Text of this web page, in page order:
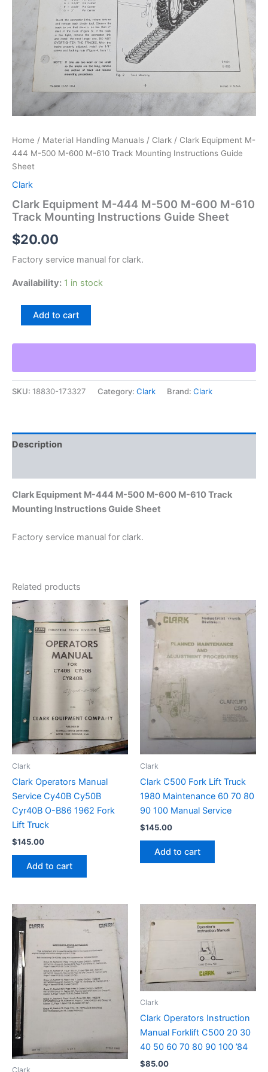
Home / Material Handling Manuals / Clark / Clark Equipment M-
444 M-500 M-600 M-610 Track Mounting Instructions Guide
Sheet
Clark
Clark Equipment M-444 M-500 M-600 M-610
Track Mounting Instructions Guide Sheet
$20.00
Factory service manual for clark.
Availability: 1 in stock
444
500
M-
600
Track
Mounting
Sheet
quantity
Add to cart
SKU: 18830-173327 Category: Clark Brand: Clark
Description
Clark Equipment M-444 M-500 M-600 M-610 Track
Mounting Instructions Guide Sheet
Factory service manual for clark.
Related products
Clark
Clark Operators Manual
Service Cy40B Cy50B
Cyr40B O-B86 1962 Fork
Lift Truck
$145.00
Add to cart
Clark
Clark C500 Fork Lift Truck
1980 Maintenance 60 70 80
90 100 Manual Service
$145.00
Add to cart
Clark
Clark
Clark Operators Instruction
Manual Forklift C500 20 30
40 50 60 70 80 90 100 ’84
$85.00